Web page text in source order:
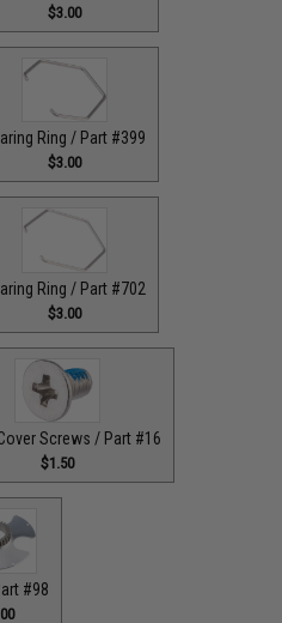
$3.00
Ring / Part #399
$3.00
Ring / Part #702
$3.00
Screws / Part #16
$1.50
#98